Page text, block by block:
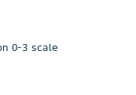
0-3 scale